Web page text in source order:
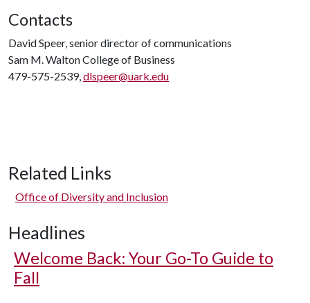
Contacts
David Speer, senior director of communications
Sam M. Walton College of Business
479-575-2539,dlspeer@uark.edu
Related Links
Office of Diversity and Inclusion
Headlines
Welcome Back: Your Go-To Guide to
Fall